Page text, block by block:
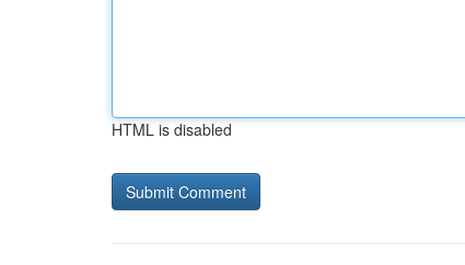
HTML is disabled